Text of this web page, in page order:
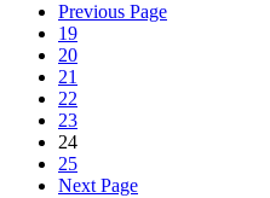
Previous Page
19
20
21
22
23
24
25
Next Page